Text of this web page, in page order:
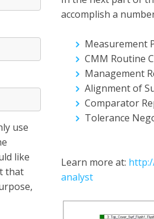
use
like
that
accomplish a
Measurement
CMM Routine
Management
Alignment of
Comparator
Tolerance
Learn more at:
analyst